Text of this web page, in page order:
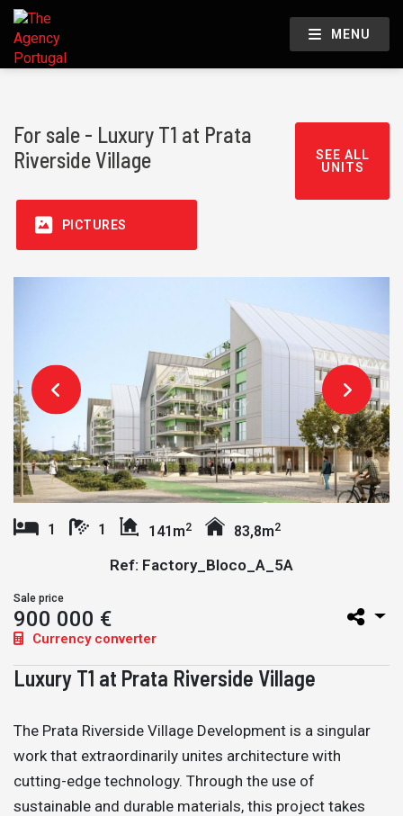
MENU
For sale - Luxury T1 at Prata
Riverside Village
SEE ALL
UNITS
PICTURES
1 1 141m2 83,8m2
Ref: Factory_Bloco_A_5A
Sale price
900 000 €
Currency converter
Luxury T1 at Prata Riverside Village
The Prata Riverside Village Development is a singular
work that extraordinarily unites architecture with
cutting-edge technology. Through the use of
sustainable and durable materials, this project takes